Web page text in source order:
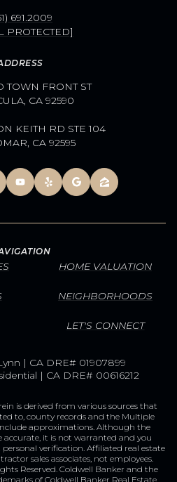
691.2009
PROTECTED]
TOWN FRONT ST
CA 92590
KEITH RD STE 104
CA 92595
HOME VALUATION
NEIGHBORHOODS
LET'S CONNECT
| CA DRE# 01907899
| CA DRE# 00616212
is derived from various sources that
to, county records and the Multiple
approximations. Although the
accurate, it is not warranted and you
verification. Affiliated real estate
sales associates, not employees.
Reserved. Coldwell Banker and the
of Coldwell Banker Real Estate